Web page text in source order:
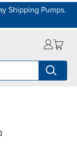
Shipping Pumps.